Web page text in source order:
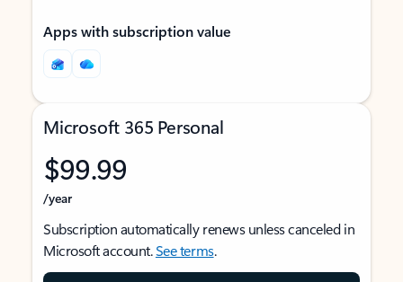
Apps with subscription value
Microsoft 365 Personal
$99.99
/year
Subscription automatically renews unless canceled in
Microsoft account.See terms.